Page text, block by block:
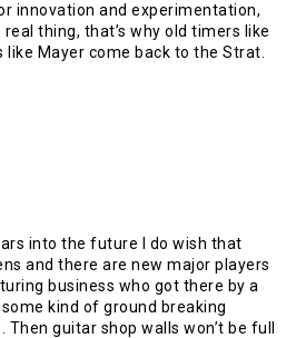
innovation and experimentation,
thing, that’s why old timers like
like Mayer come back to the Strat.
into the future I do wish that
and there are new major players
business who got there by a
some kind of ground breaking
Then guitar shop walls won’t be full